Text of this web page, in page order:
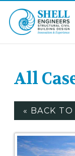
All